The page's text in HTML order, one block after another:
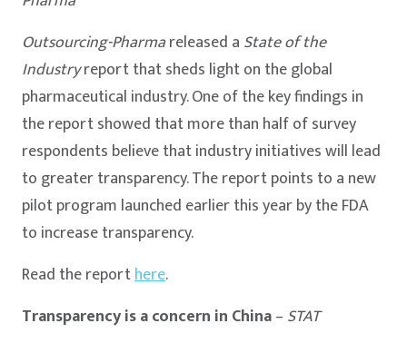
Outsourcing-Pharmareleased a State of the
Industryreport that sheds light on the global
pharmaceutical industry. One of the key findings in
the report showed that more than half of survey
respondents believe that industry initiatives will lead
to greater transparency. The report points to a new
pilot program launched earlier this year by the FDA
to increase transparency.
Read the reporthere.
Transparency is a concern in China– STAT